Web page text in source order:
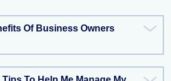
Of Business Owners